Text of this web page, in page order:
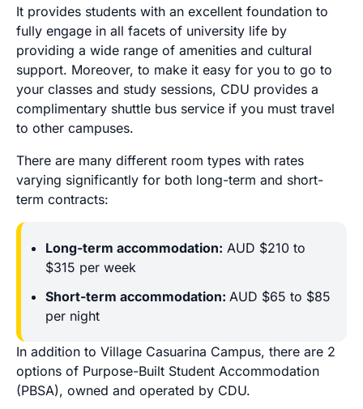
It provides students with an excellent foundation to
fully engage in all facets of university life by
providing a wide range of amenities and cultural
support. Moreover, to make it easy for you to go to
your classes and study sessions, CDU provides a
complimentary shuttle bus service if you must travel
to other campuses.
There are many different room types with rates
varying significantly for both long-term and short-
term contracts:
Long-term accommodation: AUD $210 to
$315 per week
Short-term accommodation: AUD $65 to $85
per night
In addition to Village Casuarina Campus, there are 2
options of Purpose-Built Student Accommodation
(PBSA), owned and operated by CDU.